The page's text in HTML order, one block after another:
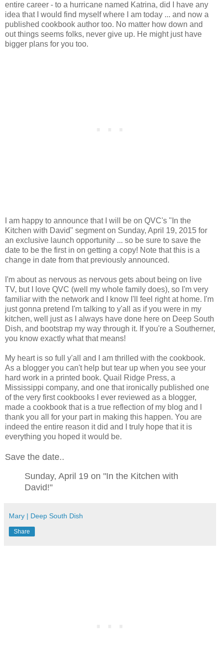
entire career - to a hurricane named Katrina, did I have any
idea that I would find myself where I am today ... and now a
published cookbook author too. No matter how down and
out things seems folks, never give up. He might just have
bigger plans for you too.
I am happy to announce that I will be on QVC's "In the
Kitchen with David" segment on Sunday, April 19, 2015 for
an exclusive launch opportunity ... so be sure to save the
date to be the first in on getting a copy! Note that this is a
change in date from that previously announced.
I'm about as nervous as nervous gets about being on live
TV, but I love QVC (well my whole family does), so I'm very
familiar with the network and I know I'll feel right at home. I'm
just gonna pretend I'm talking to y'all as if you were in my
kitchen, well just as I always have done here on Deep South
Dish, and bootstrap my way through it. If you're a Southerner,
you know exactly what that means!
My heart is so full y'all and I am thrilled with the cookbook.
As a blogger you can't help but tear up when you see your
hard work in a printed book. Quail Ridge Press, a
Mississippi company, and one that ironically published one
of the very first cookbooks I ever reviewed as a blogger,
made a cookbook that is a true reflection of my blog and I
thank you all for your part in making this happen. You are
indeed the entire reason it did and I truly hope that it is
everything you hoped it would be.
Save the date..
Sunday, April 19 on "In the Kitchen with
David!"
Mary | Deep South Dish
Share